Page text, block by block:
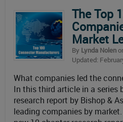
The Top
Market
By Lynda Nolen
Updated:
What companies led the
In this third article in a series
research report by Bishop &
leading companies by